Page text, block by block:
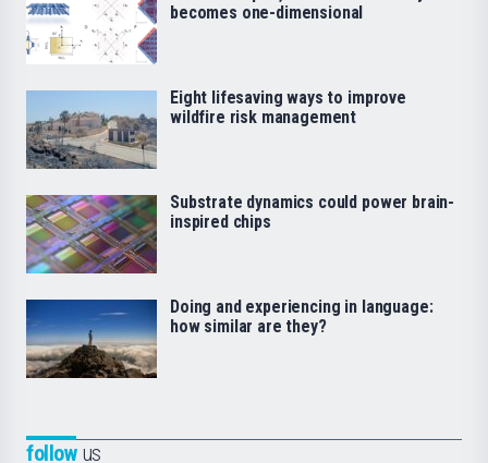
followus
becomes one-dimensional
Eight lifesaving ways to improve
wildfire risk management
Substrate dynamics could power brain-
inspired chips
Doing and experiencing in language:
how similar are they?